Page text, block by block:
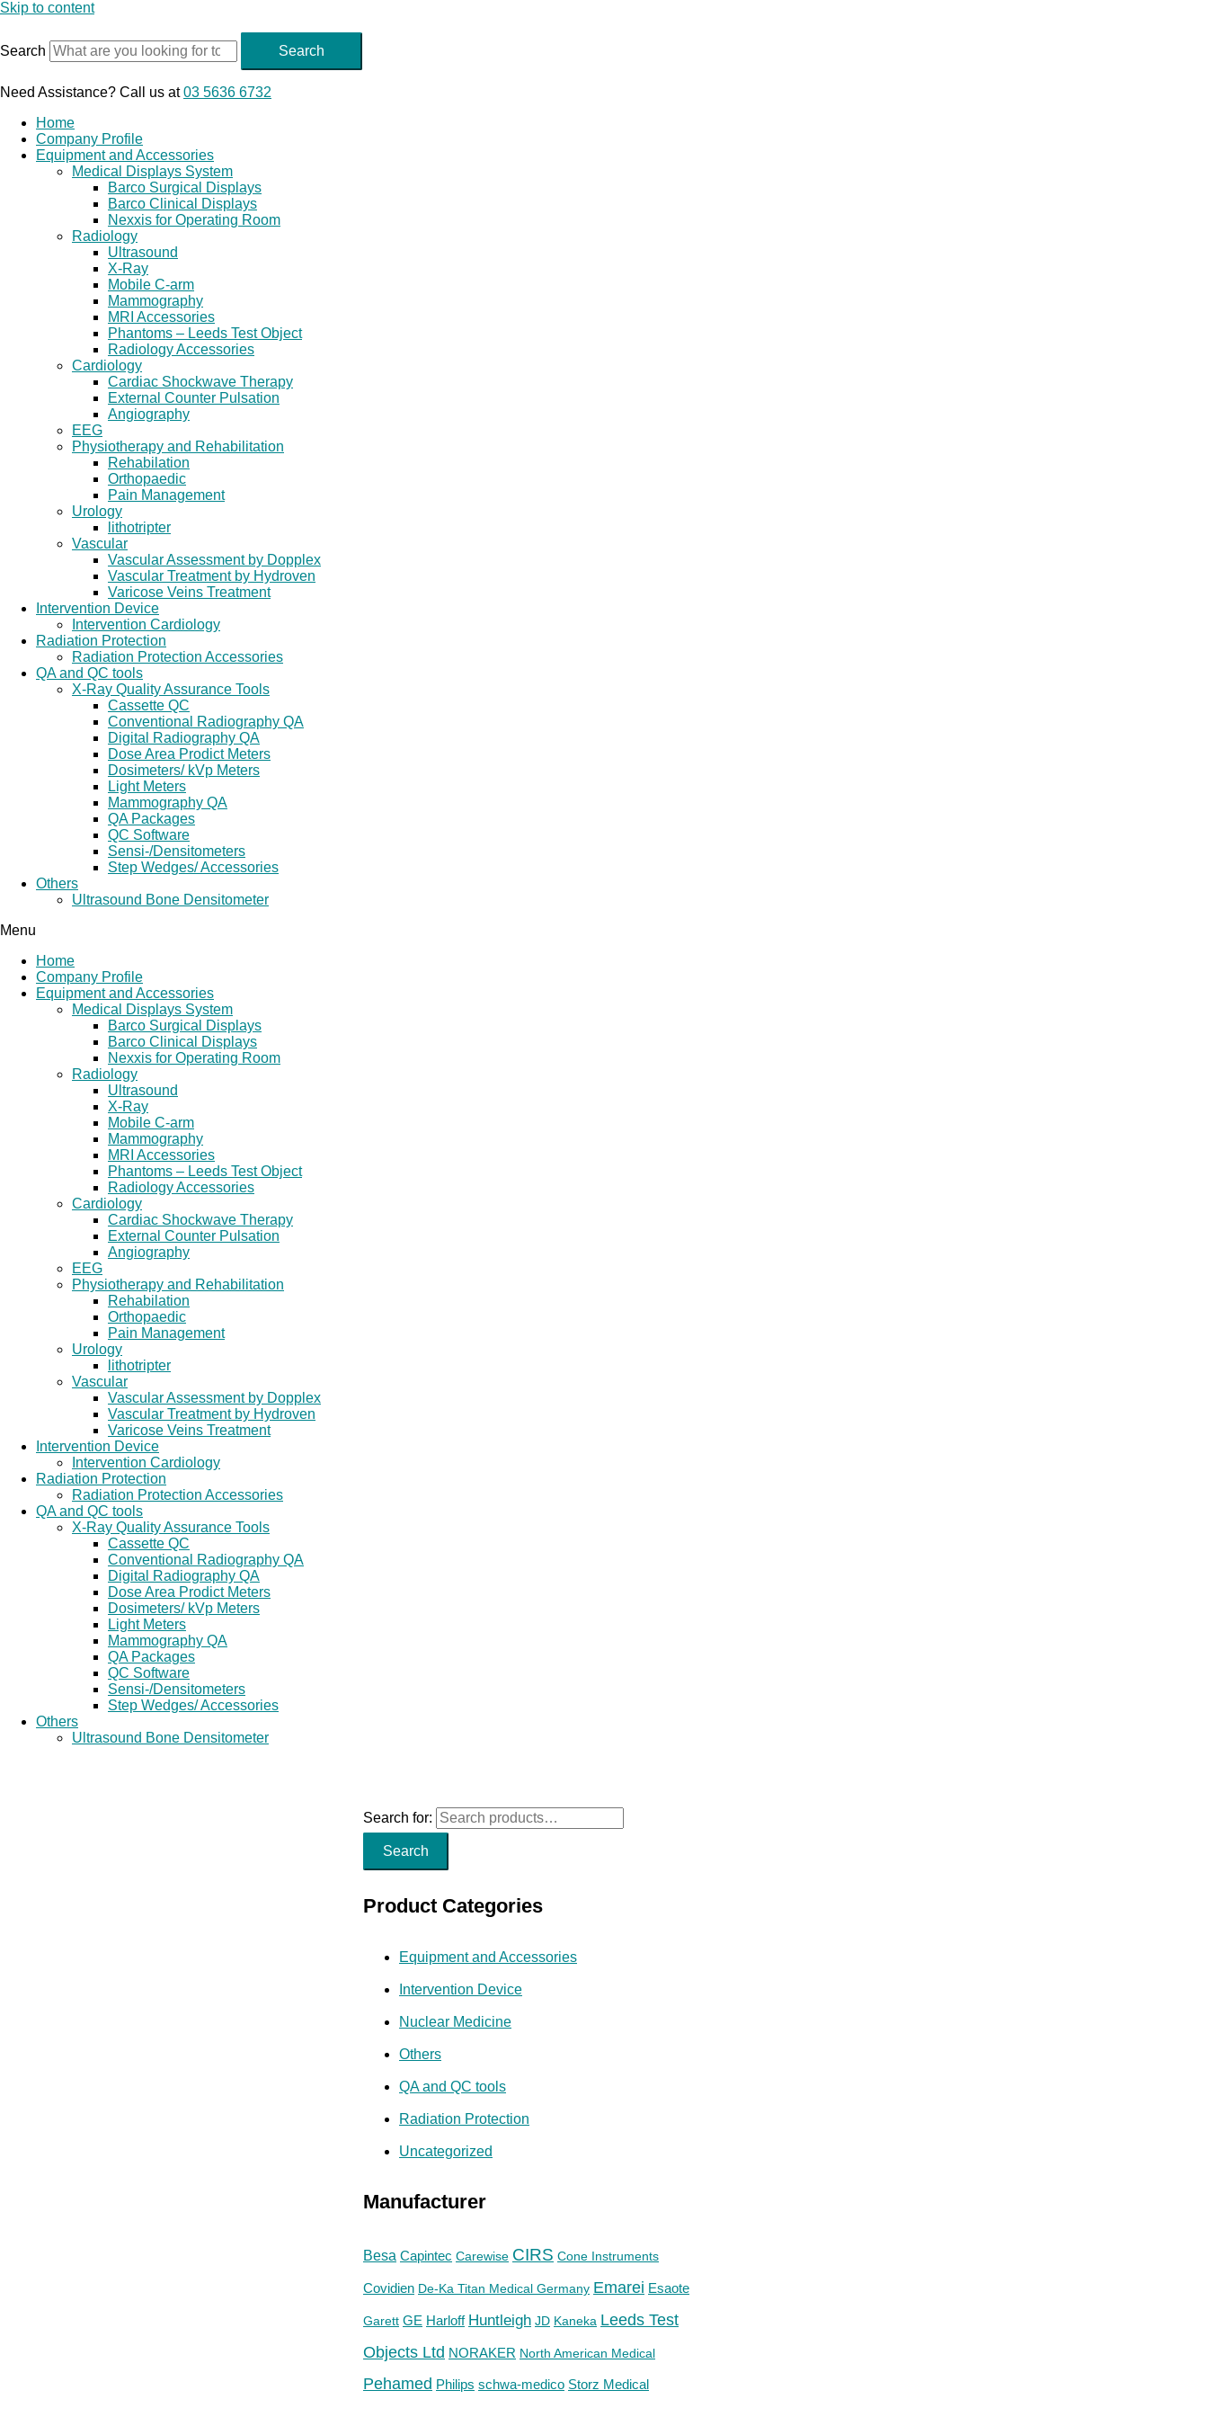
Skip to content
Search Search
Need Assistance? Call us at03 5636 6732
Home
Company Profile
Equipment and Accessories
Medical Displays System
Barco Surgical Displays
Barco Clinical Displays
Nexxis for Operating Room
Radiology
Ultrasound
X-Ray
Mobile C-arm
Mammography
MRI Accessories
Phantoms – Leeds Test Object
Radiology Accessories
Cardiology
Cardiac Shockwave Therapy
External Counter Pulsation
Angiography
EEG
Physiotherapy and Rehabilitation
Rehabilation
Orthopaedic
Pain Management
Urology
lithotripter
Vascular
Vascular Assessment by Dopplex
Vascular Treatment by Hydroven
Varicose Veins Treatment
Intervention Device
Intervention Cardiology
Radiation Protection
Radiation Protection Accessories
QA and QC tools
X-Ray Quality Assurance Tools
Cassette QC
Conventional Radiography QA
Digital Radiography QA
Dose Area Prodict Meters
Dosimeters/ kVp Meters
Light Meters
Mammography QA
QA Packages
QC Software
Sensi-/Densitometers
Step Wedges/ Accessories
Others
Ultrasound Bone Densitometer
Menu
Home
Company Profile
Equipment and Accessories
Medical Displays System
Barco Surgical Displays
Barco Clinical Displays
Nexxis for Operating Room
Radiology
Ultrasound
X-Ray
Mobile C-arm
Mammography
MRI Accessories
Phantoms – Leeds Test Object
Radiology Accessories
Cardiology
Cardiac Shockwave Therapy
External Counter Pulsation
Angiography
EEG
Physiotherapy and Rehabilitation
Rehabilation
Orthopaedic
Pain Management
Urology
lithotripter
Vascular
Vascular Assessment by Dopplex
Vascular Treatment by Hydroven
Varicose Veins Treatment
Intervention Device
Intervention Cardiology
Radiation Protection
Radiation Protection Accessories
QA and QC tools
X-Ray Quality Assurance Tools
Cassette QC
Conventional Radiography QA
Digital Radiography QA
Dose Area Prodict Meters
Dosimeters/ kVp Meters
Light Meters
Mammography QA
QA Packages
QC Software
Sensi-/Densitometers
Step Wedges/ Accessories
Others
Ultrasound Bone Densitometer
Search for:
Search
Product Categories
Equipment and Accessories
Intervention Device
Nuclear Medicine
Others
QA and QC tools
Radiation Protection
Uncategorized
Manufacturer
Besa Capintec Carewise CIRS Cone Instruments
Covidien De-Ka Titan Medical Germany Emarei Esaote
Garett GE Harloff Huntleigh JD Kaneka Leeds Test
Objects Ltd NORAKER North American Medical
Pehamed Philips schwa-medico Storz Medical